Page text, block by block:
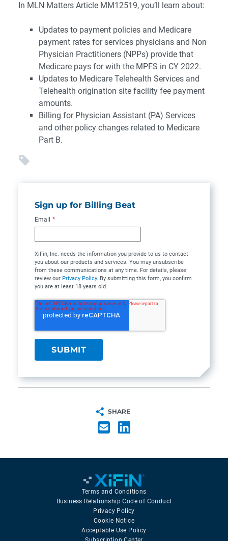
In MLN Matters Article MM12519, you’ll learn about:
Updates to payment policies and Medicare
payment rates for services physicians and Non
Physician Practitioners (NPPs) provide that
Medicare pays for with the MPFS in CY 2022.
Updates to Medicare Telehealth Services and
Telehealth origination site facility fee payment
amounts.
Billing for Physician Assistant (PA) Services
and other policy changes related to Medicare
Part B.
Sign up for Billing Beat
Email *
XiFin, Inc. needs the information you provide to us to contact
you about our products and services. You may unsubscribe
from these communications at any time. For details, please
review our Privacy Policy. By submitting this form, you confirm
you are at least 18 years old.
SHARE
Terms and Conditions
Business Relationship Code of Conduct
Privacy Policy
Cookie Notice
Acceptable Use Policy